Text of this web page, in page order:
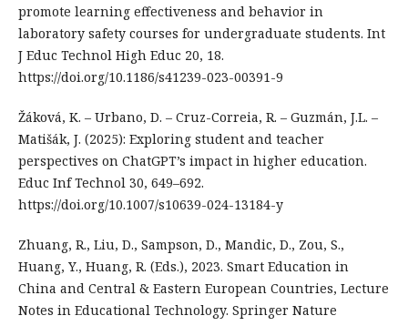
promote learning effectiveness and behavior in
laboratory safety courses for undergraduate students. Int
J Educ Technol High Educ 20, 18.
https://doi.org/10.1186/s41239-023-00391-9
Žáková, K. – Urbano, D. – Cruz-Correia, R. – Guzmán, J.L. –
Matišák, J. (2025): Exploring student and teacher
perspectives on ChatGPT’s impact in higher education.
Educ Inf Technol 30, 649–692.
https://doi.org/10.1007/s10639-024-13184-y
Zhuang, R., Liu, D., Sampson, D., Mandic, D., Zou, S.,
Huang, Y., Huang, R. (Eds.), 2023. Smart Education in
China and Central & Eastern European Countries, Lecture
Notes in Educational Technology. Springer Nature